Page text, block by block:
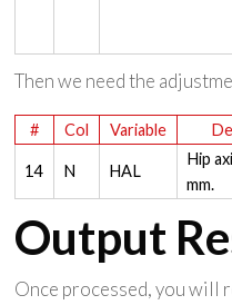
Then we need the
# Col Variable
14 N HAL
Hip
mm.
Output
Once processed, you will